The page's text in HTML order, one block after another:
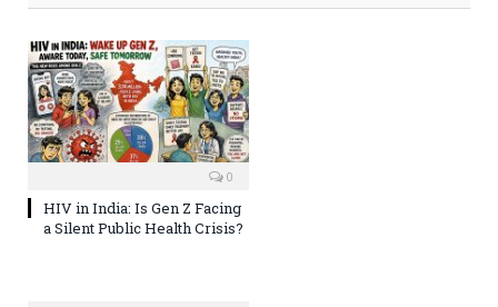
0
HIV in India: Is Gen Z Facing
a Silent Public Health Crisis?